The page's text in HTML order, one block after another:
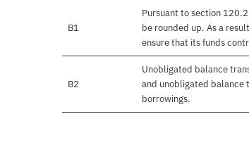
B1
Pursuant to section
be rounded up. As a
ensure that its funds
B2
Unobligated balance
and unobligated balance
borrowings.